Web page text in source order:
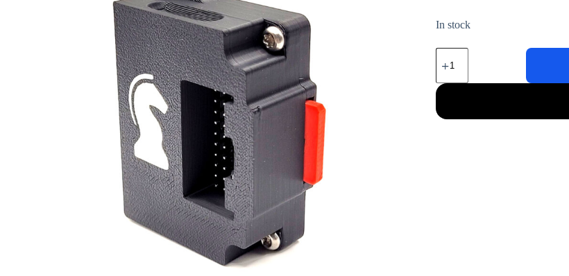
In stock
J533
Harness
Volkswagen/Audi/Skoda/Seat